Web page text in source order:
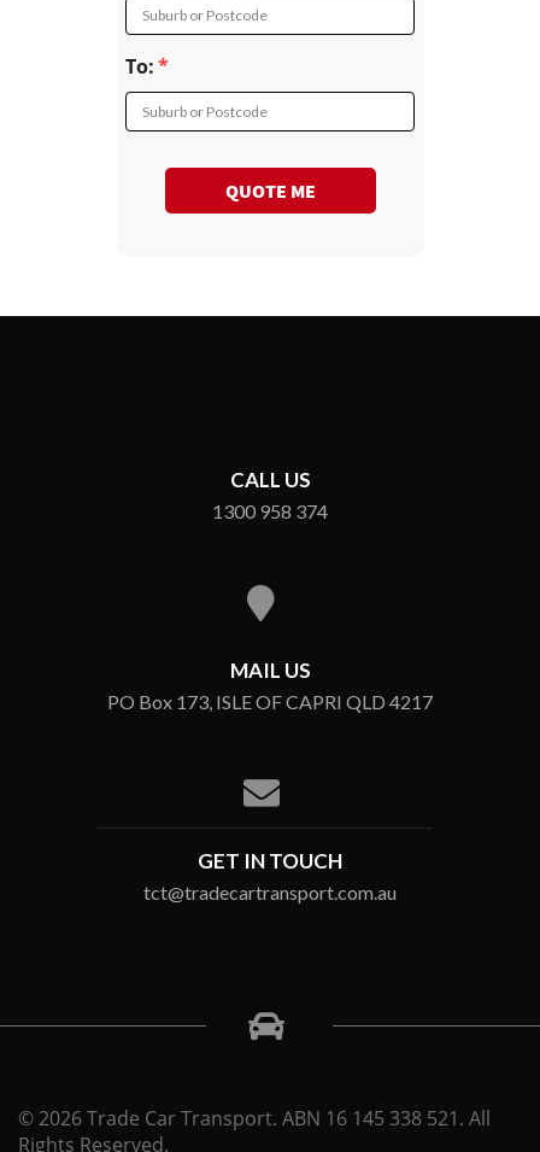
Suburb or Postcode
To:
Suburb or Postcode
QUOTE ME
CALL US
1300 958 374
MAIL US
PO Box 173, ISLE OF CAPRI QLD 4217
GET IN TOUCH
tct@tradecartransport.com.au
© 2026 Trade Car Transport. ABN 16 145 338 521. All
Rights Reserved.